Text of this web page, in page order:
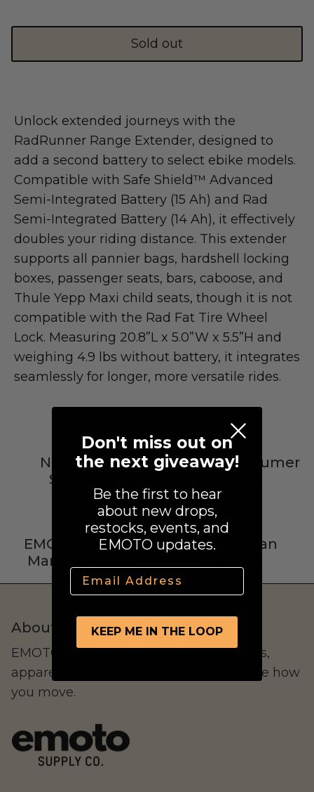
Full Size E-Motos
Street Legal
Recreational Use
Commercial Use
Rerode
Arctic Leopard
LAND Moto
Shop Essential Collection
Sold out
Unlock extended journeys with the
RadRunner Range Extender, designed to
add a second battery to select ebike models.
Compatible with Safe Shield™ Advanced
Semi-Integrated Battery (15 Ah) and Rad
Semi-Integrated Battery (14 Ah), it effectively
doubles your riding distance. This extender
supports all pannier bags, hardshell locking
boxes, passenger seats, bars, caboose, and
Thule Yepp Maxi child seats, though it is not
compatible with the Rad Fat Tire Wheel
Lock. Measuring 20.8”L x 5.0”W x 5.5”H and
weighing 4.9 lbs without battery, it integrates
seamlessly for longer, more versatile rides.
Nationwide
Shipping
4.9 Star Consumer
EMOTO Verified
Manufacturers
Real Human
About Us
EMOTO Supply Co. curates electric bikes,
apparel, and lifestyle goods that redefine how
you move.
Don't miss out on
the next giveaway!
Be the first to hear
about new drops,
restocks, events, and
EMOTO updates.
Email
KEEP ME IN THE LOOP